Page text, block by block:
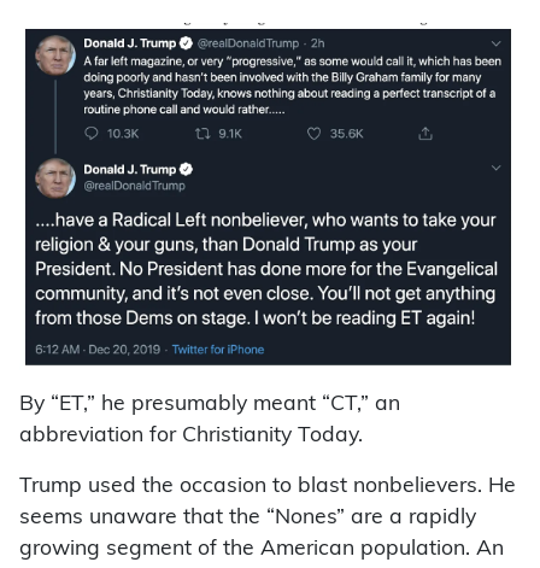
By “ET,” he presumably meant “CT,” an
abbreviation for Christianity Today.
Trump used the occasion to blast nonbelievers. He
seems unaware that the “Nones” are a rapidly
growing segment of the American population. An